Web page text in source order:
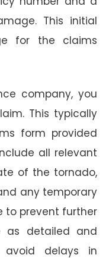
This initial
for the claims
company, you
This typically
form provided
all relevant
of the tornado,
any temporary
to prevent further
as detailed and
delays in